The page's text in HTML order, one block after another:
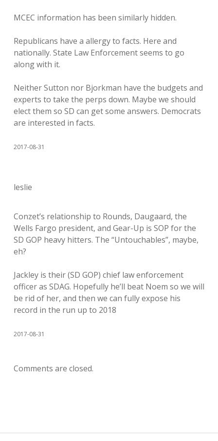
MCEC information has been similarly hidden.
Republicans have a allergy to facts. Here and
nationally. State Law Enforcement seems to go
along with it.
Neither Sutton nor Bjorkman have the budgets and
experts to take the perps down. Maybe we should
elect them so SD can get some answers. Democrats
are interested in facts.
2017-08-31
leslie
Conzet’s relationship to Rounds, Daugaard, the
Wells Fargo president, and Gear-Up is SOP for the
SD GOP heavy hitters. The “Untouchables”, maybe,
eh?
Jackley is their (SD GOP) chief law enforcement
officer as SDAG. Hopefully he’ll beat Noem so we will
be rid of her, and then we can fully expose his
record in the run up to 2018
2017-08-31
Comments are closed.